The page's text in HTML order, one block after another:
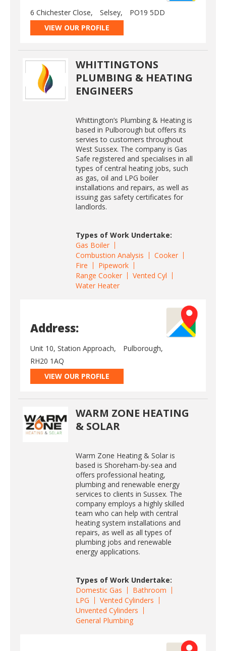
6 Chichester Close, Selsey,
PO19 5DD
VIEW OUR PROFILE
WHITTINGTONS
PLUMBING & HEATING
ENGINEERS
Whittington’s Plumbing & Heating is
based in Pulborough but offers its
servies to customers throughout
West Sussex. The company is Gas
Safe registered and specialises in all
types of central heating jobs, such
as gas, oil and LPG boiler
installations and repairs, as well as
issuing gas safety certificates for
landlords.
Types of Work Undertake:
Gas Boiler
Combustion Analysis
Cooker
Fire
Pipework
Range Cooker
Vented Cyl
Water Heater
Address:
Unit 10, Station Approach,
Pulborough,
RH20 1AQ
VIEW OUR PROFILE
WARM ZONE HEATING
& SOLAR
Warm Zone Heating & Solar is
based is Shoreham-by-sea and
offers professional heating,
plumbing and renewable energy
services to clients in Sussex. The
company employs a highly skilled
team who can help with central
heating system installations and
repairs, as well as all types of
plumbing jobs and renewable
energy applications.
Types of Work Undertake:
Domestic Gas
Bathroom
LPG
Vented Cylinders
Unvented Cylinders
General Plumbing